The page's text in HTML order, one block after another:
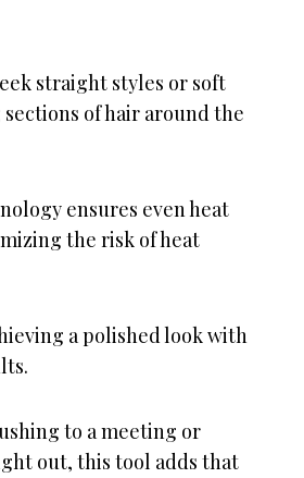
straight styles or soft
of hair around the
ensures even heat
the risk of heat
a polished look with
to a meeting or
out, this tool adds that